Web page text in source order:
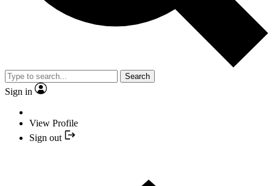
Search
Sign in
View Profile
Sign out